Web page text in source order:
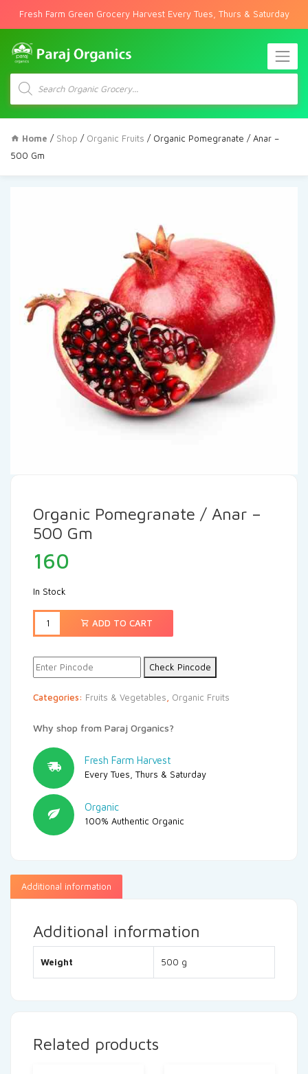
Fresh Farm Green Grocery Harvest Every Tues, Thurs & Saturday
Products
search
Home / Shop / Organic Fruits / Organic Pomegranate / Anar –
500 Gm
Organic Pomegranate / Anar –
500 Gm
160
In Stock
ADD TO CART
Check Pincode
Categories: Fruits & Vegetables Organic Fruits
Why shop from Paraj Organics?
Fresh Farm Harvest
Every Tues, Thurs & Saturday
Organic
100% Authentic Organic
Additional information
Additional information
Weight 500 g
Related products